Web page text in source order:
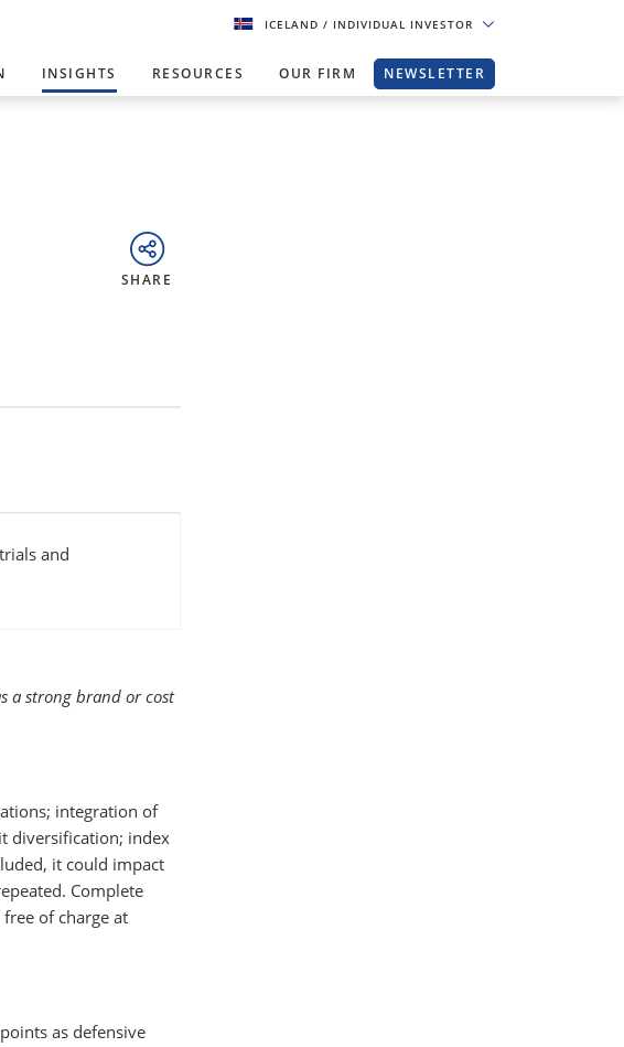
ICELAND / INDIVIDUAL INVESTOR
INSIGHTS RESOURCES OUR FIRM NEWSLETTER
SHARE
and
a strong brand or cost
integration of
diversification; index
it could impact
Complete
of charge at
as defensive